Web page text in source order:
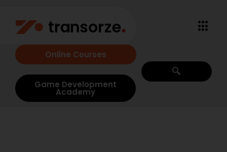
Online Courses
Game Development
Academy